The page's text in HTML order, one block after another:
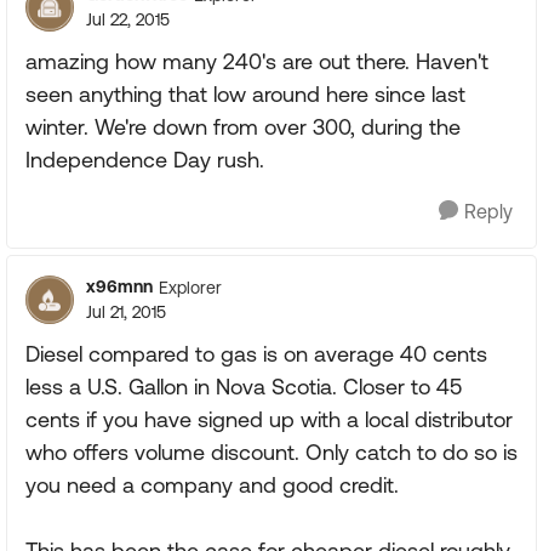
Jul 22, 2015
amazing how many 240's are out there. Haven't
seen anything that low around here since last
winter. We're down from over 300, during the
Independence Day rush.
Reply
x96mnn Explorer
Jul 21, 2015
Diesel compared to gas is on average 40 cents
less a U.S. Gallon in Nova Scotia. Closer to 45
cents if you have signed up with a local distributor
who offers volume discount. Only catch to do so is
you need a company and good credit.